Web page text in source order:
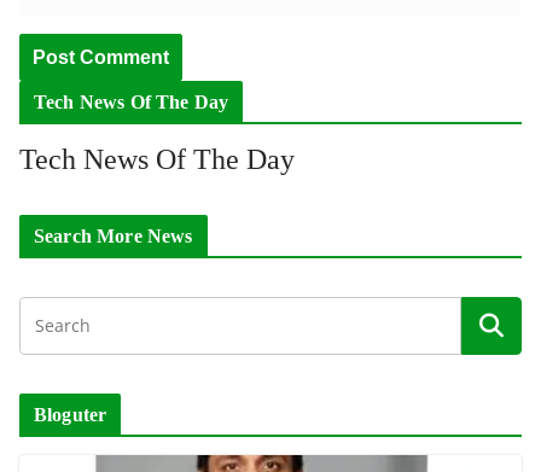
Tech News Of The Day
Tech News Of The Day
Search More News
Bloguter